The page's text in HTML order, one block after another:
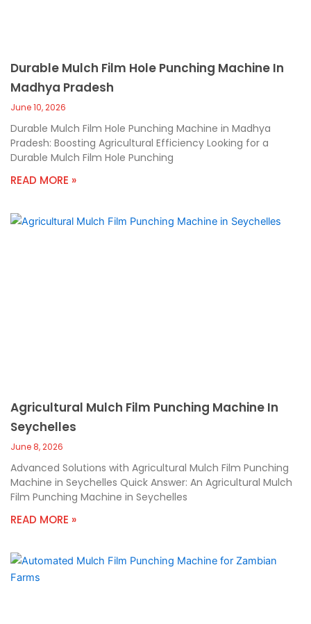
Durable Mulch Film Hole Punching Machine In
Madhya Pradesh
June 10, 2026
Durable Mulch Film Hole Punching Machine in Madhya
Pradesh: Boosting Agricultural Efficiency Looking for a
Durable Mulch Film Hole Punching
READ MORE »
Agricultural Mulch Film Punching Machine In
Seychelles
June 8, 2026
Advanced Solutions with Agricultural Mulch Film Punching
Machine in Seychelles Quick Answer: An Agricultural Mulch
Film Punching Machine in Seychelles
READ MORE »